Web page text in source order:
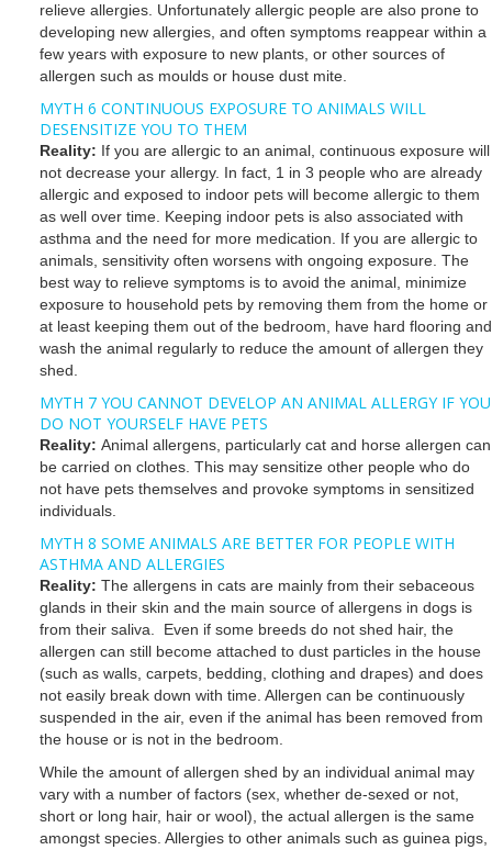
relieve allergies. Unfortunately allergic people are also prone to
developing new allergies, and often symptoms reappear within a
few years with exposure to new plants, or other sources of
allergen such as moulds or house dust mite.
MYTH 6 CONTINUOUS EXPOSURE TO ANIMALS WILL
DESENSITIZE YOU TO THEM
Reality: If you are allergic to an animal, continuous exposure will
not decrease your allergy. In fact, 1 in 3 people who are already
allergic and exposed to indoor pets will become allergic to them
as well over time. Keeping indoor pets is also associated with
asthma and the need for more medication. If you are allergic to
animals, sensitivity often worsens with ongoing exposure. The
best way to relieve symptoms is to avoid the animal, minimize
exposure to household pets by removing them from the home or
at least keeping them out of the bedroom, have hard flooring and
wash the animal regularly to reduce the amount of allergen they
shed.
MYTH 7 YOU CANNOT DEVELOP AN ANIMAL ALLERGY IF YOU
DO NOT YOURSELF HAVE PETS
Reality: Animal allergens, particularly cat and horse allergen can
be carried on clothes. This may sensitize other people who do
not have pets themselves and provoke symptoms in sensitized
individuals.
MYTH 8 SOME ANIMALS ARE BETTER FOR PEOPLE WITH
ASTHMA AND ALLERGIES
Reality: The allergens in cats are mainly from their sebaceous
glands in their skin and the main source of allergens in dogs is
from their saliva. Even if some breeds do not shed hair, the
allergen can still become attached to dust particles in the house
(such as walls, carpets, bedding, clothing and drapes) and does
not easily break down with time. Allergen can be continuously
suspended in the air, even if the animal has been removed from
the house or is not in the bedroom.
While the amount of allergen shed by an individual animal may
vary with a number of factors (sex, whether de-sexed or not,
short or long hair, hair or wool), the actual allergen is the same
amongst species. Allergies to other animals such as guinea pigs,